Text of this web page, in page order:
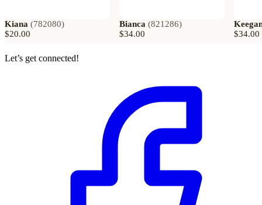
Kiana (782080)
$20.00
Bianca (821286)
$34.00
$34.00
Let’s get connected!